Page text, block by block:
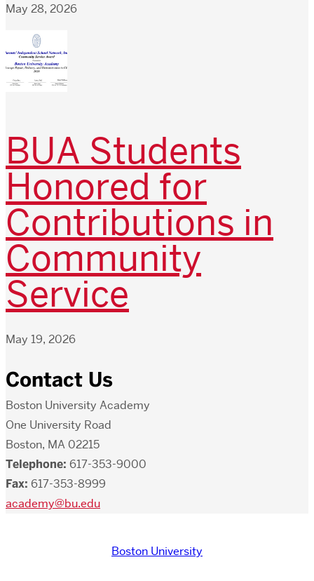
May 28, 2026
BUA Students
Honored for
Contributions in
Community
Service
May 19, 2026
Contact Us
Boston University Academy
One University Road
Boston, MA 02215
Telephone: 617-353-9000
Fax: 617-353-8999
academy@bu.edu
Boston University